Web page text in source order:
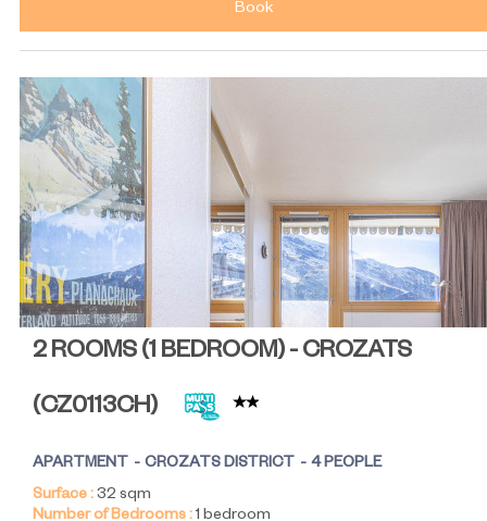
Book
2 ROOMS (1 BEDROOM) - CROZATS
(CZ0113CH)
APARTMENT CROZATS DISTRICT
4 PEOPLE
Surface :32 sqm
Number of Bedrooms :1 bedroom